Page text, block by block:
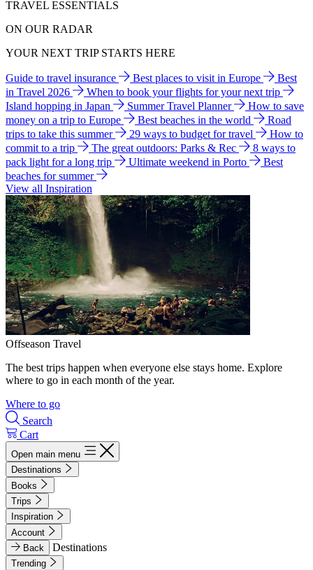
TRAVEL ESSENTIALS
ON OUR RADAR
YOUR NEXT TRIP STARTS HERE
Guide to travel insurance Best places to visit in Europe
Best
in Travel 2026
When to book your flights for your next trip
Island hopping in Japan
Summer Travel Planner
How to save
money on a trip to Europe
Best beaches in the world
Road
trips to take this summer
29 ways to budget for travel
How to
commit to a trip
The great outdoors: Parks & Rec
8 ways to
pack light for a long trip
Ultimate weekend in Porto
Best
beaches for summer
View all Inspiration
Offseason Travel
The best trips happen when everyone else stays home. Explore
where to go in each month of the year.
Where to go
Search
Cart
Open main menu
Destinations
Books
Trips
Inspiration
Account
Back
Destinations
Trending